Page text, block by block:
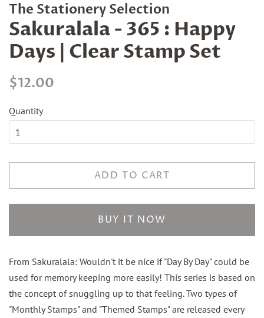
The Stationery Selection
Sakuralala - 365 : Happy
Days | Clear Stamp Set
Regular
$12.00
Quantity
ADD TO CART
BUY IT NOW
From Sakuralala: Wouldn't it be nice if "Day By Day" could be
used for memory keeping more easily! This series is based on
the concept of snuggling up to that feeling. Two types of
"Monthly Stamps" and "Themed Stamps" are released every